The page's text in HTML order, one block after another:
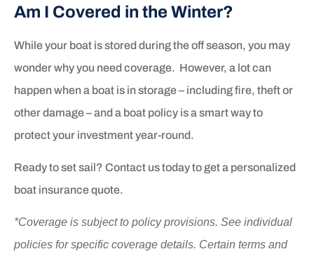
Am I Covered in the Winter?
While your boat is stored during the off season, you may
wonder why you need coverage. However, a lot can
happen when a boat is in storage – including fire, theft or
other damage – and a boat policy is a smart way to
protect your investment year-round.
Ready to set sail? Contact us today to get a personalized
boat insurance quote.
*Coverage is subject to policy provisions. See individual
policies for specific coverage details. Certain terms and